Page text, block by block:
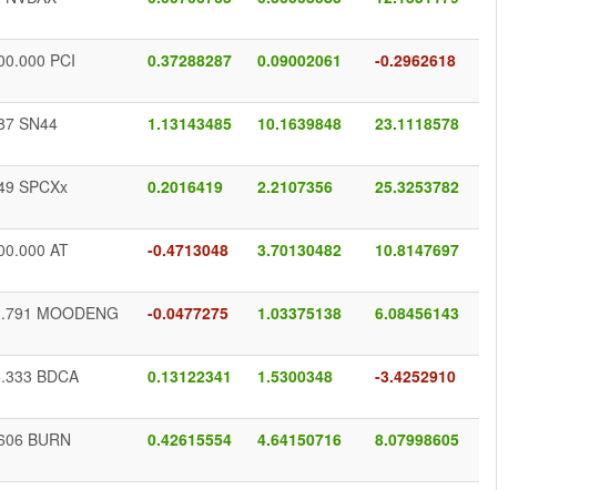
PCI 0.37288287 0.09002061 -0.2962618
SN44 1.13143485 10.1639848 23.1118578
SPCXx 0.2016419 2.2107356 25.3253782
AT -0.4713048 3.70130482 10.8147697
MOODENG -0.0477275 1.03375138 6.08456143
BDCA 0.13122341 1.5300348 -3.4252910
BURN 0.42615554 4.64150716 8.07998605